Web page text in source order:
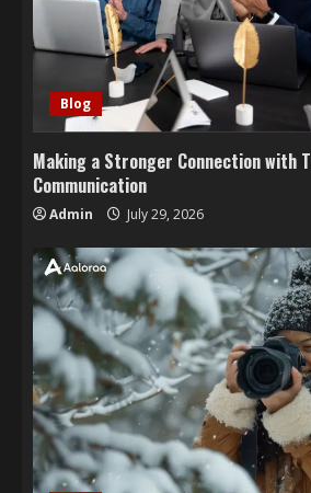
Blog
Making a Stronger Connection with
Communication
Admin July 29, 2026